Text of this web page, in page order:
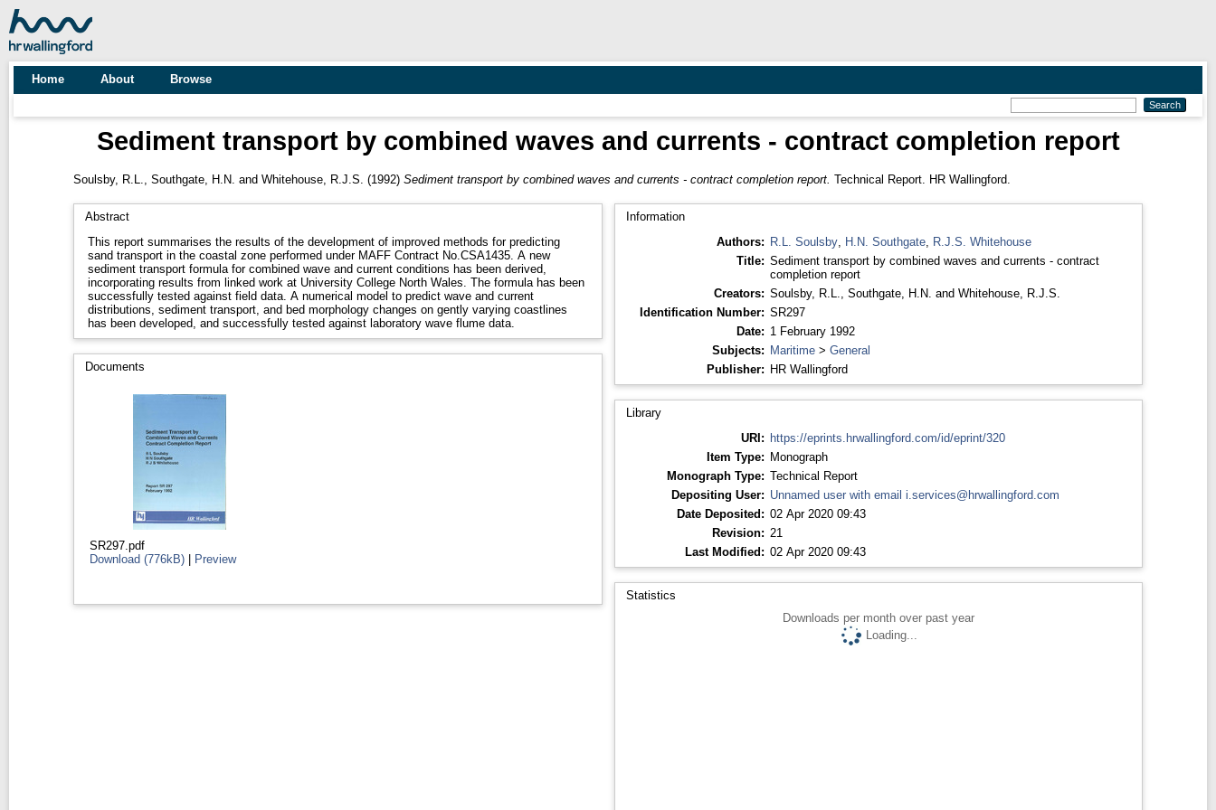
Home About Browse
Sediment transport by combined waves and currents - contract completion report
Soulsby, R.L. Southgate, H.N. and Whitehouse, R.J.S. (1992) Sediment transport by combined waves and currents - contract completion report. Technical Report. HR Wallingford.
Abstract
This report summarises the results of the development of improved methods for predicting
sand transport in the coastal zone performed under MAFF Contract No.CSA1435. A new
sediment transport formula for combined wave and current conditions has been derived,
incorporating results from linked work at University College North Wales. The formula has been
successfully tested against field data. A numerical model to predict wave and current
distributions, sediment transport, and bed morphology changes on gently varying coastlines
has been developed, and successfully tested against laboratory wave flume data.
Documents
SR297.pdf
Download (776kB) | Preview
Information
Authors: R.L. Soulsby, H.N. Southgate, R.J.S. Whitehouse
Title: Sediment transport by combined waves and currents - contract
completion report
Creators: Soulsby, R.L. Southgate, H.N. and Whitehouse, R.J.S.
Identification Number: SR297
Date: 1 February 1992
Subjects: Maritime> General
Publisher: HR Wallingford
Library
URI: https://eprints.hrwallingford.com/id/eprint/320
Item Type: Monograph
Monograph Type: Technical Report
Depositing User: Unnamed user with email i.services@hrwallingford.com
Date Deposited: 02 Apr 2020 09:43
Revision: 21
Last Modified: 02 Apr 2020 09:43
Statistics
Downloads per month over past year
Loading...